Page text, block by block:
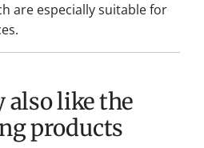
are especially suitable for
products